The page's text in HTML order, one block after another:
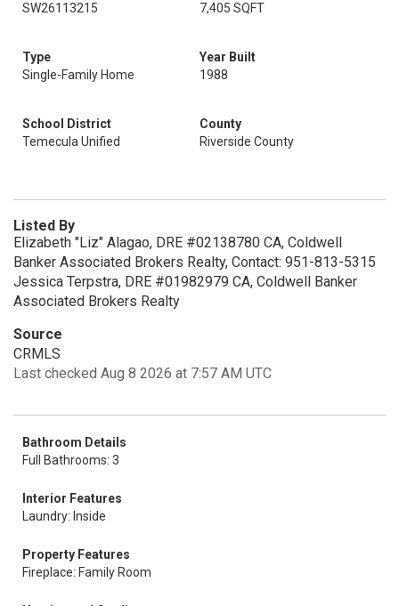
SW26113215
7,405 SQFT
Type
Single-Family Home
Year Built
1988
School District
Temecula Unified
County
Riverside County
Listed By
Elizabeth "Liz" Alagao, DRE #02138780 CA, Coldwell
Banker Associated Brokers Realty, Contact: 951-813-5315
Jessica Terpstra, DRE #01982979 CA, Coldwell Banker
Associated Brokers Realty
Source
CRMLS
Last checked Aug 8 2026 at 7:57 AM UTC
Bathroom Details
Full Bathrooms: 3
Interior Features
Laundry: Inside
Property Features
Fireplace: Family Room